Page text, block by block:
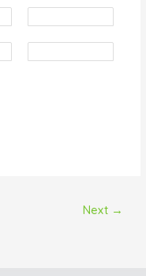
Next →